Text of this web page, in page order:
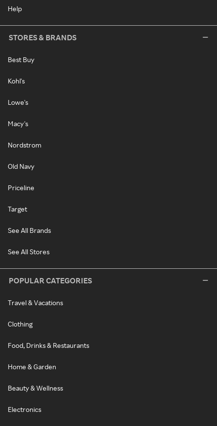
Help
STORES & BRANDS
Best Buy
Kohl's
Lowe's
Macy's
Nordstrom
Old Navy
Priceline
Target
See All Brands
See All Stores
POPULAR CATEGORIES
Travel & Vacations
Clothing
Food, Drinks & Restaurants
Home & Garden
Beauty & Wellness
Electronics